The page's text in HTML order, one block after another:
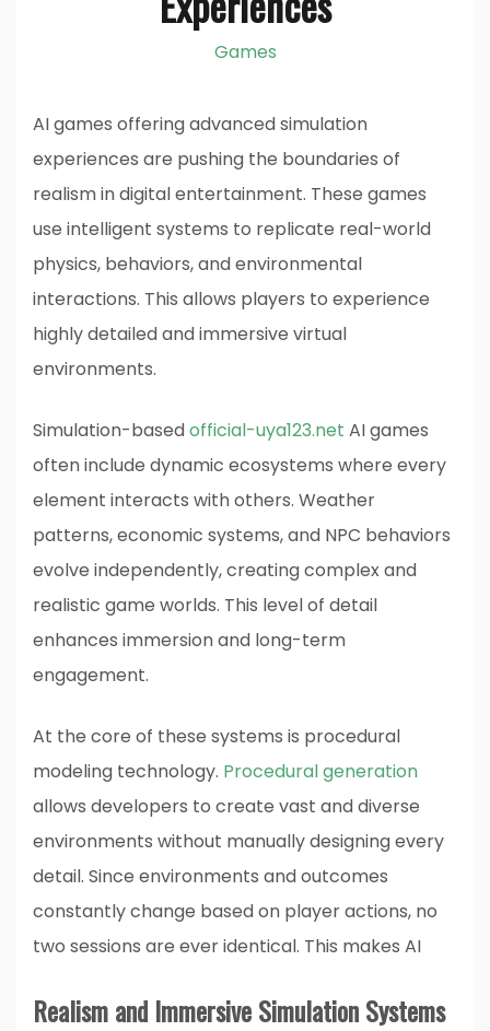
Games
AI games offering advanced simulation
experiences are pushing the boundaries of
realism in digital entertainment. These games
use intelligent systems to replicate real-world
physics, behaviors, and environmental
interactions. This allows players to experience
highly detailed and immersive virtual
environments.
Simulation-basedofficial-uya123.net AI games
often include dynamic ecosystems where every
element interacts with others. Weather
patterns, economic systems, and NPC behaviors
evolve independently, creating complex and
realistic game worlds. This level of detail
enhances immersion and long-term
engagement.
At the core of these systems is procedural
modeling technology. Procedural generation
allows developers to create vast and diverse
environments without manually designing every
detail. Since environments and outcomes
constantly change based on player actions, no
two sessions are ever identical. This makes AI
Realism and Immersive Simulation Systems